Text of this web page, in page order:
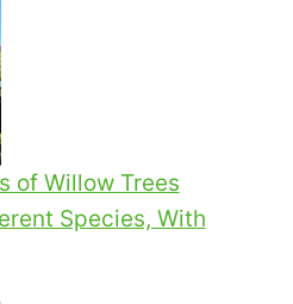
of Willow Trees
Species, With